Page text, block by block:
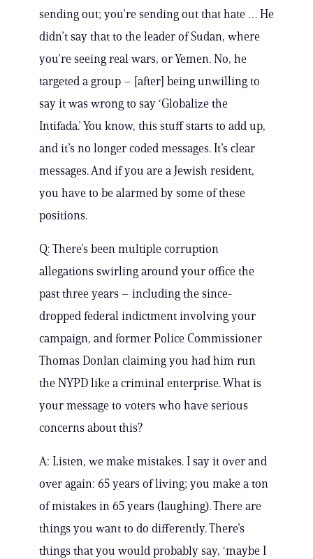
sending out; you’re sending out that hate … He
didn’t say that to the leader of Sudan, where
you’re seeing real wars, or Yemen. No, he
targeted a group – [after] being unwilling to
say it was wrong to say ‘Globalize the
Intifada.’ You know, this stuff starts to add up,
and it’s no longer coded messages. It’s clear
messages. And if you are a Jewish resident,
you have to be alarmed by some of these
positions.
Q: There’s been multiple corruption
allegations swirling around your office the
past three years – including the since-
dropped federal indictment involving your
campaign, and former Police Commissioner
Thomas Donlan claiming you had him run
the NYPD like a criminal enterprise. What is
your message to voters who have serious
concerns about this?
A: Listen, we make mistakes. I say it over and
over again: 65 years of living; you make a ton
of mistakes in 65 years (laughing). There are
things you want to do differently. There’s
things that you would probably say, ‘maybe I